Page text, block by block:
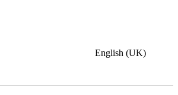
English (UK)